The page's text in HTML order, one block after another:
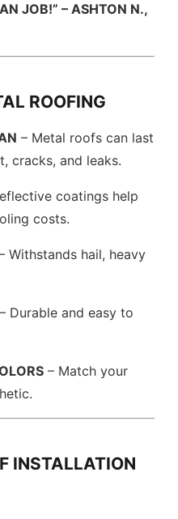
JOB!” – ASHTON N.,
ROOFING
– Metal roofs can last
cracks, and leaks.
coatings help
costs.
Withstands hail, heavy
– Durable and easy to
– Match your
INSTALLATION